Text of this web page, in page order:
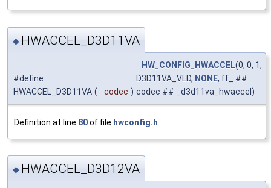
◆ HWACCEL_D3D11VA
#define
HWACCEL_D3D11VA ( codec )
HW_CONFIG_HWACCEL(0, 0, 1,
D3D11VA_VLD, NONE, ff_ ##
codec ## _d3d11va_hwaccel)
Definition at line 80of file hwconfig.h
◆ HWACCEL_D3D12VA